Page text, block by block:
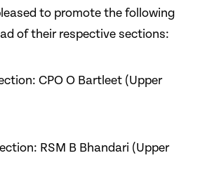
to promote the following
of their respective sections:
CPO O Bartleet (Upper
RSM B Bhandari (Upper